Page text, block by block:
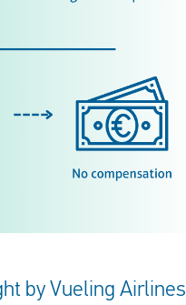
by Vueling Airlines